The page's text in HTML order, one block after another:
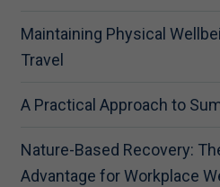
Maintaining Physical
Travel
A Practical Approach to
Nature-Based Recovery:
Advantage for Workplace